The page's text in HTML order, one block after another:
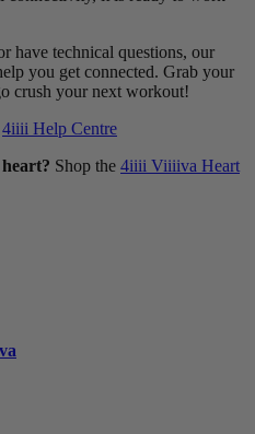
have technical questions, our
you get connected. Grab your
crush your next workout!
4iiii Help Centre
Shop the 4iiii Viiiiva Heart